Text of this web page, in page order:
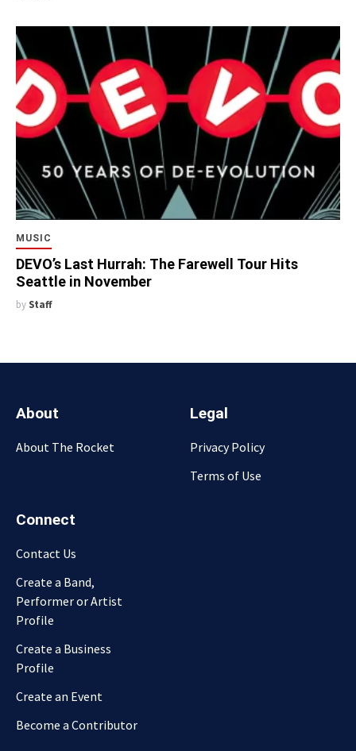
MUSIC
DEVO’s Last Hurrah: The Farewell Tour Hits
Seattle in November
by Staff
About
About The Rocket
Legal
Privacy Policy
Terms of Use
Connect
Contact Us
Create a Band,
Performer or Artist
Profile
Create a Business
Profile
Create an Event
Become a Contributor